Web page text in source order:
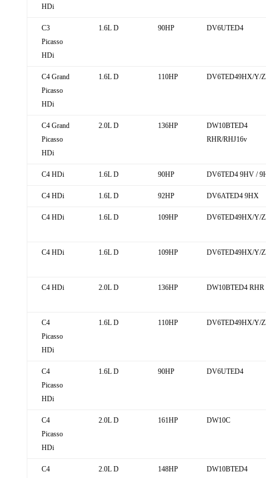
HDi
C3
Picasso
HDi
1.6L D 90HP DV6UTED4
C4 Grand
Picasso
HDi
1.6L D 110HP DV6TED49HX/Y/
C4 Grand
Picasso
HDi
2.0L D 136HP
DW10BTED4
RHR/RHJ16v
C4 HDi 1.6L D 90HP DV6TED4 9HV /
C4 HDi 1.6L D 92HP DV6ATED4 9HX
C4 HDi 1.6L D 109HP DV6TED49HX/Y/
C4 HDi 1.6L D 109HP DV6TED49HX/Y/
C4 HDi 2.0L D 136HP DW10BTED4 RHR
C4
Picasso
HDi
1.6L D 110HP DV6TED49HX/Y/
C4
Picasso
HDi
1.6L D 90HP DV6UTED4
C4
Picasso
HDi
2.0L D 161HP DW10C
C4
2.0L D 148HP DW10BTED4